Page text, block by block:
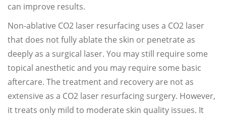
can improve results.
Non-ablative CO2 laser resurfacing uses a CO2 laser
that does not fully ablate the skin or penetrate as
deeply as a surgical laser. You may still require some
topical anesthetic and you may require some basic
aftercare. The treatment and recovery are not as
extensive as a CO2 laser resurfacing surgery. However,
it treats only mild to moderate skin quality issues. It